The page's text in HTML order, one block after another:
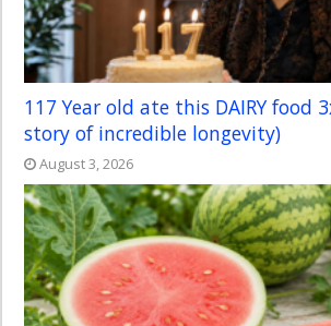
117 Year old ate this DAIRY food
story of incredible longevity)
August 3, 2026